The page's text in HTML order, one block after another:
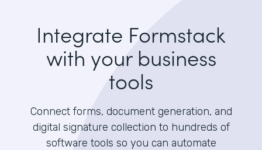
Integrate Formstack
with your business
tools
Connect forms, document generation, and
digital signature collection to hundreds of
software tools so you can automate